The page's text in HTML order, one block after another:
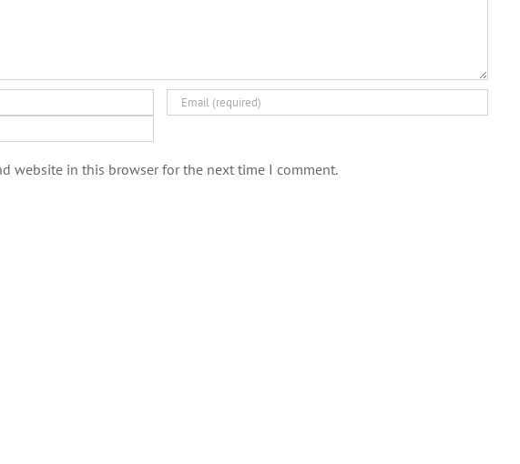
website in this browser for the next time I comment.